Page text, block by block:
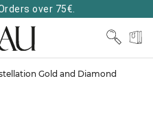
over 75€.
Gold and Diamond